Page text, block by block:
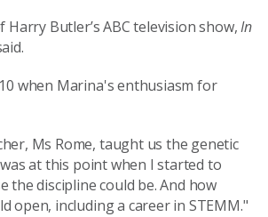
Harry Butler’s ABC television show,In
when Marina's enthusiasm for
Ms Rome, taught us the genetic
at this point when I started to
the discipline could be. And how
open, including a career in STEMM."